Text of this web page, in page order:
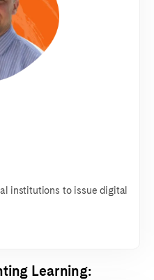
institutions to issue digital
Learning: